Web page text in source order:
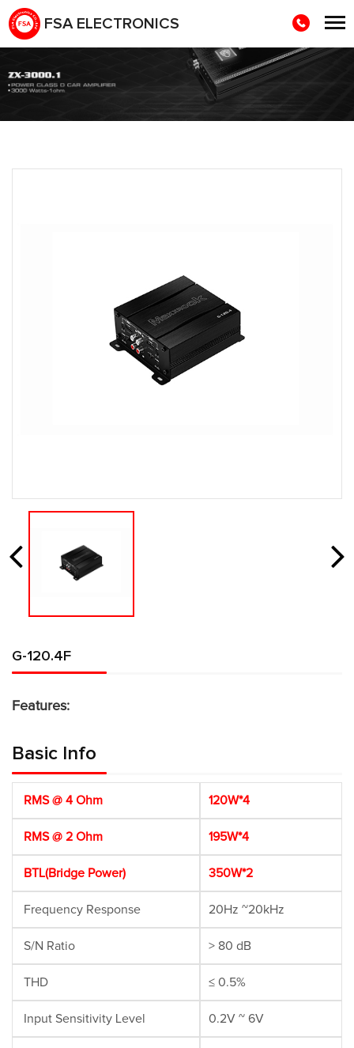
FSA ELECTRONICS
G-120.4F
Features:
Basic Info
RMS @ 4 Ohm 120W*4
RMS @ 2 Ohm 195W*4
BTL(Bridge Power) 350W*2
Frequency Response 20Hz ~20kHz
S/N Ratio > 80 dB
THD ≤ 0.5%
Input Sensitivity Level 0.2V ~ 6V